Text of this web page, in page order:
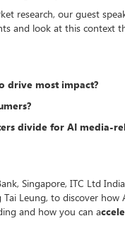
research, our guest
and look at this context
drive most impact?
divide for AI media-
Singapore, ITC Ltd
Tai Leung, to discover how
and how you can a